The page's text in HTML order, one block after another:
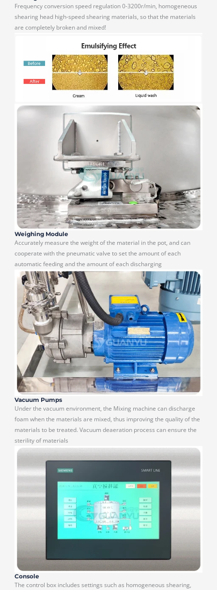
Frequency conversion speed regulation 0-3200r/min, homogeneous
shearing head high-speed shearing materials, so that the materials
are completely broken and mixed!
Weighing Module
Accurately measure the weight of the material in the pot, and can
cooperate with the pneumatic valve to set the amount of each
automatic feeding and the amount of each discharging
Vacuum Pumps
Under the vacuum environment, the Mixing machine can discharge
foam when the materials are mixed, thus improving the quality of the
materials to be treated. Vacuum deaeration process can ensure the
sterility of materials
Console
The control box includes settings such as homogeneous shearing,